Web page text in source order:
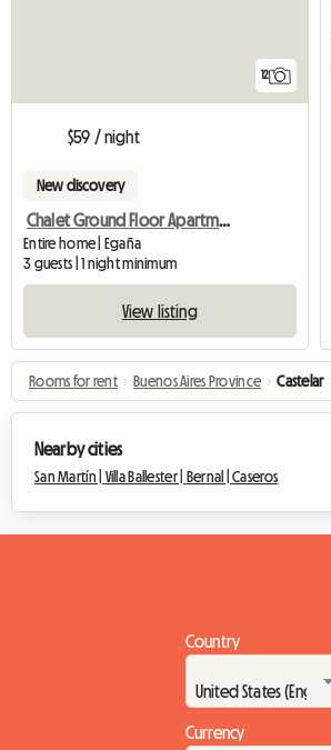
12
$59 / night
New discovery
Chalet Ground Floor Apartment In Park
Entire home | Egaña
3 guests | 1 night minimum
View listing
Rooms for rent › Buenos Aires Province › Castelar
Nearby cities
San Martín | Villa Ballester | Bernal |Caseros
Country
Currency